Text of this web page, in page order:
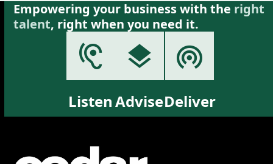
Empowering your business with the right
talent, right when you need it.
ListenAdviseDeliver